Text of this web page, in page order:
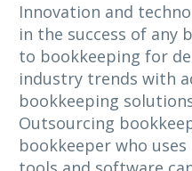
Innovation and
in the success of any
to bookkeeping for
industry trends with
bookkeeping
Outsourcing
bookkeeper who